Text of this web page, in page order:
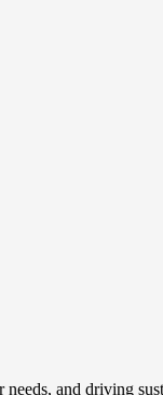
and driving